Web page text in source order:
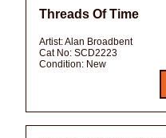
Threads Of Time
Artist:Alan Broadbent
Cat No: SCD2223
Condition: New